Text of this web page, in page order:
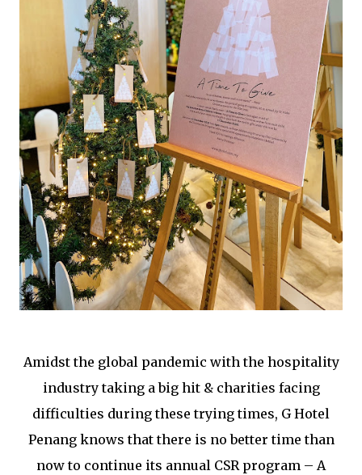
Amidst the global pandemic with the hospitality
industry taking a big hit & charities facing
difficulties during these trying times, G Hotel
Penang knows that there is no better time than
now to continue its annual CSR program – A